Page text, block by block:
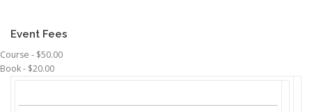
Event Fees
Course - $50.00
Book - $20.00